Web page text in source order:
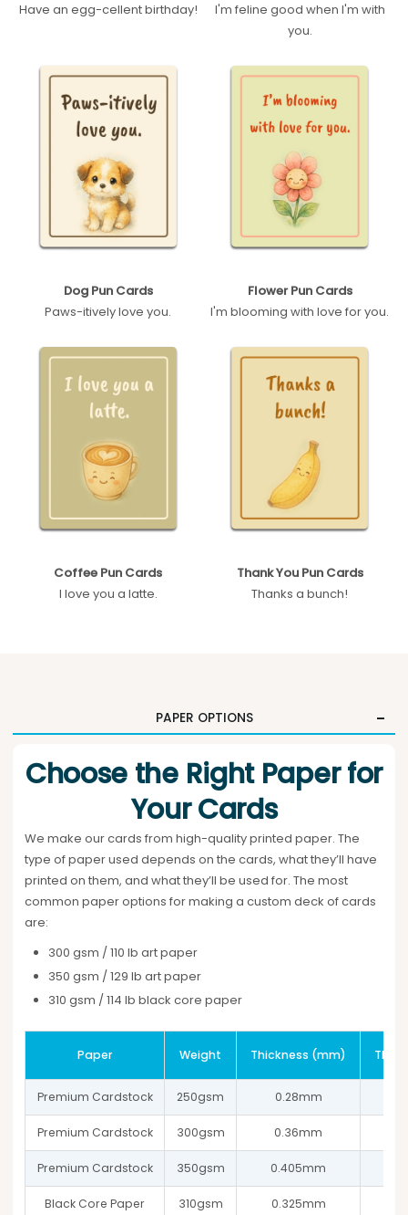
Have an egg-cellent birthday!
I'm feline good when I'm with
you.
Dog Pun Cards
Paws-itively love you.
Flower Pun Cards
I'm blooming with love for you.
Coffee Pun Cards
I love you a latte.
Thank You Pun Cards
Thanks a bunch!
PAPER OPTIONS
Choose the Right Paper for
Your Cards
We make our cards from high-quality printed paper. The
type of paper used depends on the cards, what they’ll have
printed on them, and what they’ll be used for. The most
common paper options for making a custom deck of cards
are:
300 gsm / 110 lb art paper
350 gsm / 129 lb art paper
310 gsm / 114 lb black core paper
Paper Weight Thickness (mm)
Premium Cardstock 250gsm 0.28mm
Premium Cardstock 300gsm 0.36mm
Premium Cardstock 350gsm 0.405mm
Black Core Paper 310gsm 0.325mm